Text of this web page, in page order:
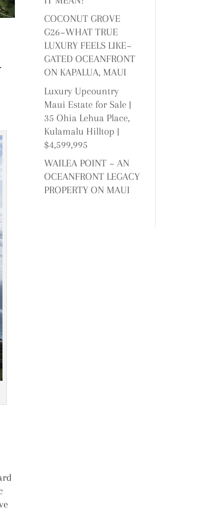
COCONUT GROVE
G26~WHAT TRUE
LUXURY FEELS LIKE~
GATED OCEANFRONT
ON KAPALUA, MAUI
Luxury Upcountry
Maui Estate for Sale |
35 Ohia Lehua Place,
Kulamalu Hilltop |
$4,599,995
WAILEA POINT ~ AN
OCEANFRONT LEGACY
PROPERTY ON MAUI